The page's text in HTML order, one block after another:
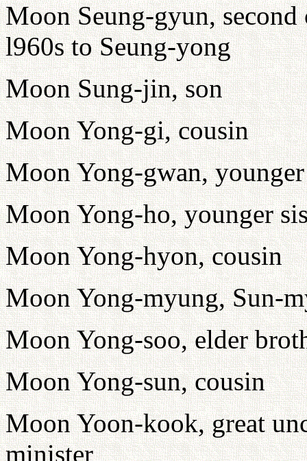
Moon Seung-gyun,
l960s to Seung-yong
Moon Sung-jin, son
Moon Yong-gi, cousin
Moon Yong-gwan,
Moon Yong-ho, younger
Moon Yong-hyon, cousin
Moon Yong-myung, Sun-
Moon Yong-soo, elder
Moon Yong-sun, cousin
Moon Yoon-kook, great
minister